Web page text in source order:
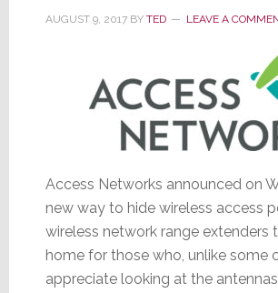
AUGUST 9, 2017BY TED LEAVE A
Access Networks announced on
new way to hide wireless access
wireless network range extenders
home for those who, unlike some
appreciate looking at the